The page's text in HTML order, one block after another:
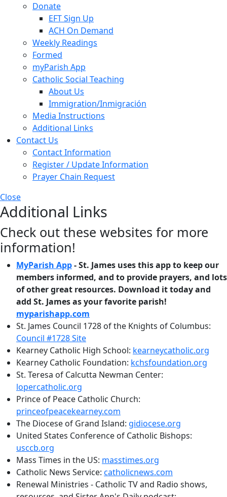
Donate
EFT Sign Up
ACH On Demand
Weekly Readings
Formed
myParish App
Catholic Social Teaching
About Us
Immigration/Inmigración
Media Instructions
Additional Links
Contact Us
Contact Information
Register / Update Information
Prayer Chain Request
Close
Additional Links
Check out these websites for more
information!
MyParish App- St. James uses this app to keep our
members informed, and to provide prayers, and lots
of other great resources. Download it today and
add St. James as your favorite parish!
myparishapp.com
St. James Council 1728 of the Knights of Columbus:
Council #1728 Site
Kearney Catholic High School: kearneycatholic.org
Kearney Catholic Foundation: kchsfoundation.org
St. Teresa of Calcutta Newman Center:
lopercatholic.org
Prince of Peace Catholic Church:
princeofpeacekearney.com
The Diocese of Grand Island: gidiocese.org
United States Conference of Catholic Bishops:
usccb.org
Mass Times in the US: masstimes.org
Catholic News Service: catholicnews.com
Renewal Ministries - Catholic TV and Radio shows,